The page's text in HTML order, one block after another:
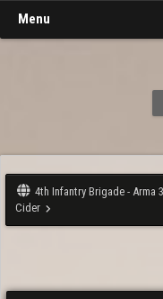
Menu
4th Infantry Brigade - Arma
Cider